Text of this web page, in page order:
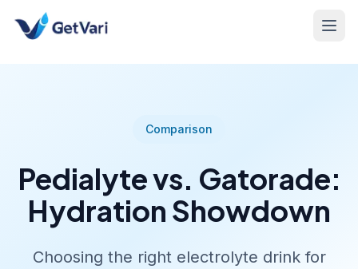
Comparison
Pedialyte vs. Gatorade:
Hydration Showdown
Choosing the right electrolyte drink for